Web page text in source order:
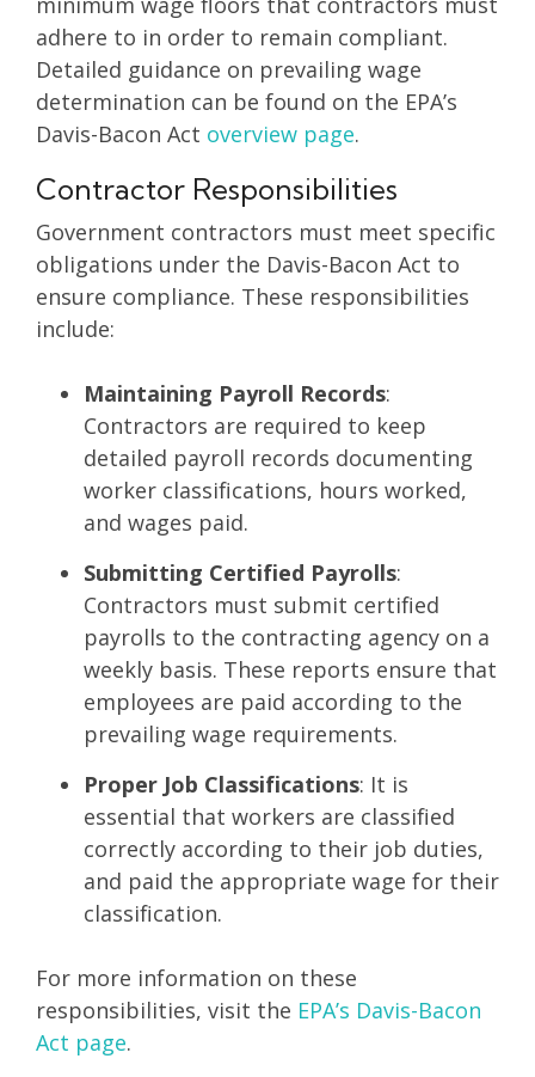
adhere to in order to remain compliant.
Detailed guidance on prevailing wage
determination can be found on the EPA’s
Davis-Bacon Act overview page.
Contractor Responsibilities
Government contractors must meet specific
obligations under the Davis-Bacon Act to
ensure compliance. These responsibilities
include:
Maintaining Payroll Records:
Contractors are required to keep
detailed payroll records documenting
worker classifications, hours worked,
and wages paid.
Submitting Certified Payrolls:
Contractors must submit certified
payrolls to the contracting agency on a
weekly basis. These reports ensure that
employees are paid according to the
prevailing wage requirements.
Proper Job Classifications: It is
essential that workers are classified
correctly according to their job duties,
and paid the appropriate wage for their
classification.
For more information on these
responsibilities, visit the EPA’s Davis-Bacon
Act page.